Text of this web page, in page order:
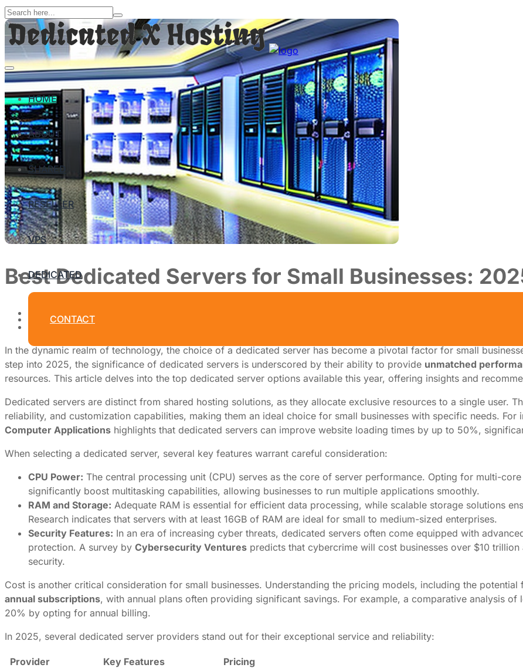
HOME
ABOUT
SHARED
RESELLER
VPS
DEDICATED
CONTACT
Best Dedicated Servers for Small Businesses:
March 31, 2026
In the dynamic realm of technology, the choice of a dedicated server has become a pivotal factor for small
step into 2025, the significance of dedicated servers is underscored by their ability to provide unmatched
resources. This article delves into the top dedicated server options available this year, offering insights and
Dedicated servers are distinct from shared hosting solutions, as they allocate exclusive resources to a single user.
reliability, and customization capabilities, making them an ideal choice for small businesses with specific needs. For
Computer Applications highlights that dedicated servers can improve website loading times by up to 50%,
When selecting a dedicated server, several key features warrant careful consideration:
CPU Power: The central processing unit (CPU) serves as the core of server performance. Opting for multi-
significantly boost multitasking capabilities, allowing businesses to run multiple applications smoothly.
RAM and Storage: Adequate RAM is essential for efficient data processing, while scalable storage solutions
Research indicates that servers with at least 16GB of RAM are ideal for small to medium-sized enterprises.
Security Features: In an era of increasing cyber threats, dedicated servers often come equipped with
protection. A survey by Cybersecurity Ventures predicts that cybercrime will cost businesses over $10
security.
Cost is another critical consideration for small businesses. Understanding the pricing models, including the
annual subscriptions, with annual plans often providing significant savings. For example, a comparative analysis
20% by opting for annual billing.
In 2025, several dedicated server providers stand out for their exceptional service and reliability:
Provider Key Features
Pricing